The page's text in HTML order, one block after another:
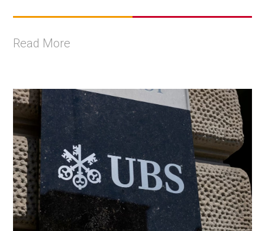
Read More